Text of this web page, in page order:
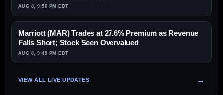
AUG 8, 9:50 PM EDT
Marriott (MAR) Trades at 27.6% Premium as Revenue
Falls Short; Stock Seen Overvalued
AUG 8, 9:49 PM EDT
VIEW ALL LIVE UPDATES